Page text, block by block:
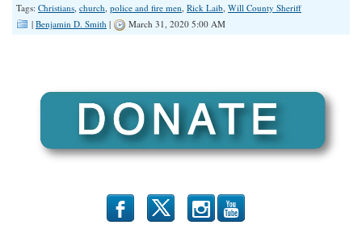
LINK
Tags: Christians church police and fire men Rick Laib Will County Sheriff
| Benjamin D. Smith | March 31, 2020 5:00 AM
b x r